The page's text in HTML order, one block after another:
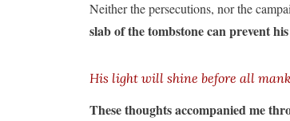
Neither the persecutions, nor the
slab of the tombstone can prevent
His light will shine before all
These thoughts accompanied me